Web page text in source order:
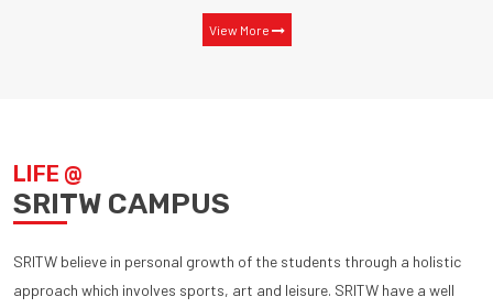
View More
LIFE @
SRITW CAMPUS
SRITW believe in personal growth of the students through a holistic
approach which involves sports, art and leisure. SRITW have a well